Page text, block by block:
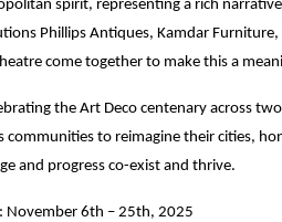
spirit, representing a rich
Phillips Antiques, Kamdar
come together to make this a
the Art Deco centenary across
communities to reimagine their cities,
and progress co-exist and thrive.
November 6th – 25th, 2025